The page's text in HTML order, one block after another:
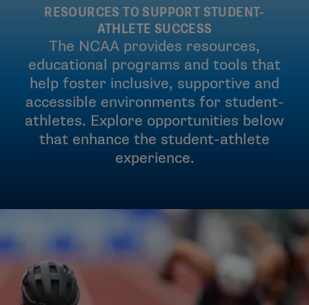
RESOURCES TO SUPPORT STUDENT-
ATHLETE SUCCESS
The NCAA provides resources,
educational programs and tools that
help foster inclusive, supportive and
accessible environments for student-
athletes. Explore opportunities below
that enhance the student-athlete
experience.